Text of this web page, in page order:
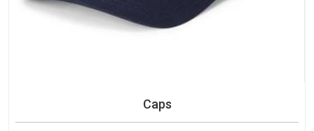
Caps